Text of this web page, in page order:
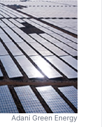
Adani Green Energy